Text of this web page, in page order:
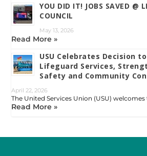
YOU DID IT! JOBS SAVED @
COUNCIL
May 13, 2026
Read More »
USU Celebrates Decision
Lifeguard Services,
Safety and Community
April 22, 2026
The United Services Union (USU)
Read More »